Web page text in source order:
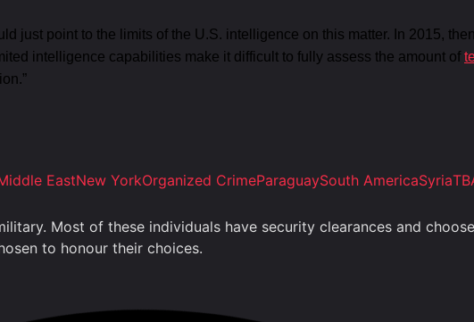
just point to the limits of the U.S. intelligence on this matter. In 2015,
intelligence capabilities make it difficult to fully assess the amount of
EastNew YorkOrganized CrimeParaguaySouth AmericaSyria
Most of these individuals have security clearances and
to honour their choices.